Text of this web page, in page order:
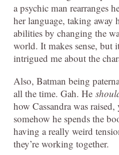
a psychic man rearranges
her language, taking away
abilities by changing the
world. It makes sense, but
intrigued me about the
Also, Batman being
all the time. Gah. He
how Cassandra was
somehow he spends the
having a really weird
they’re working together.